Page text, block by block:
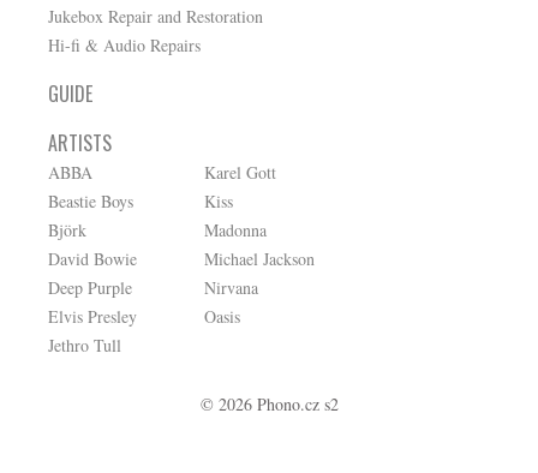
Jukebox Repair and Restoration
Hi-fi & Audio Repairs
GUIDE
ARTISTS
ABBA
Beastie Boys
Björk
David Bowie
Deep Purple
Elvis Presley
Jethro Tull
Karel Gott
Kiss
Madonna
Michael Jackson
Nirvana
Oasis
© 2026 Phono.cz s2